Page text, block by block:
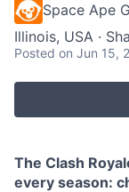
Space Ape
Illinois, USA ·
Posted on Jun 15,
The Clash
every season: